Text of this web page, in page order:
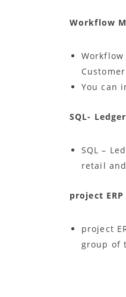
Workflow
You can
SQL-
SQL –
retail
project ERP
project
group of